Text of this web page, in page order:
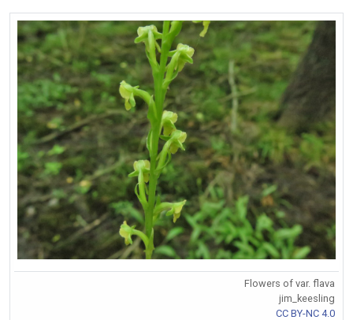
Flowers of var. flava
jim_keesling
CC BY-NC 4.0